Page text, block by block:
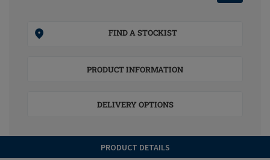
FIND A STOCKIST
PRODUCT INFORMATION
DELIVERY OPTIONS
PRODUCT DETAILS